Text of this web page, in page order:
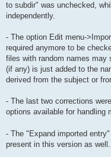
to subdir" was unchecked,
independently.
- The option Edit menu-
required anymore to be
files with random names may
(if any) is just added to the
derived from the subject or
- The last two corrections
options available for handling
- The "Expand imported
present in this version as well.